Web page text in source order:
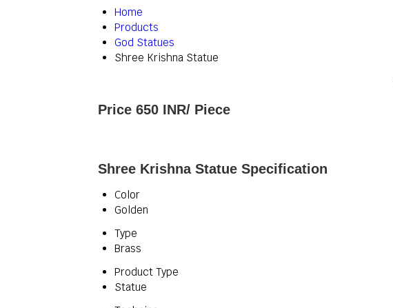
Home
Products
God Statues
Shree Krishna Statue
Price 650 INR/ Piece
Shree Krishna Statue Specification
Color
Golden
Type
Brass
Product Type
Statue